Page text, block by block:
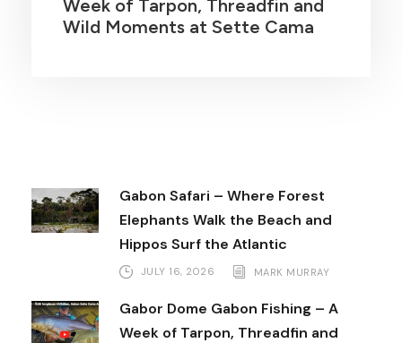
Week of Tarpon, Threadfin and
Wild Moments at Sette Cama
Gabon Safari – Where Forest
Elephants Walk the Beach and
Hippos Surf the Atlantic
JULY 16, 2026 MARK MURRAY
Gabor Dome Gabon Fishing – A
Week of Tarpon, Threadfin and